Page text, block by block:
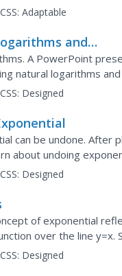
walk learners...
Adaptable
and
A PowerPoint
natural logarithms
of a seven-part...
Designed
can be undone. After
about undoing
exponential
Designed
of exponential
over the line y=x.
a slider.
Designed